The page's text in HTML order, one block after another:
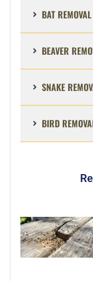
BAT
BEAVER
SNAKE
BIRD